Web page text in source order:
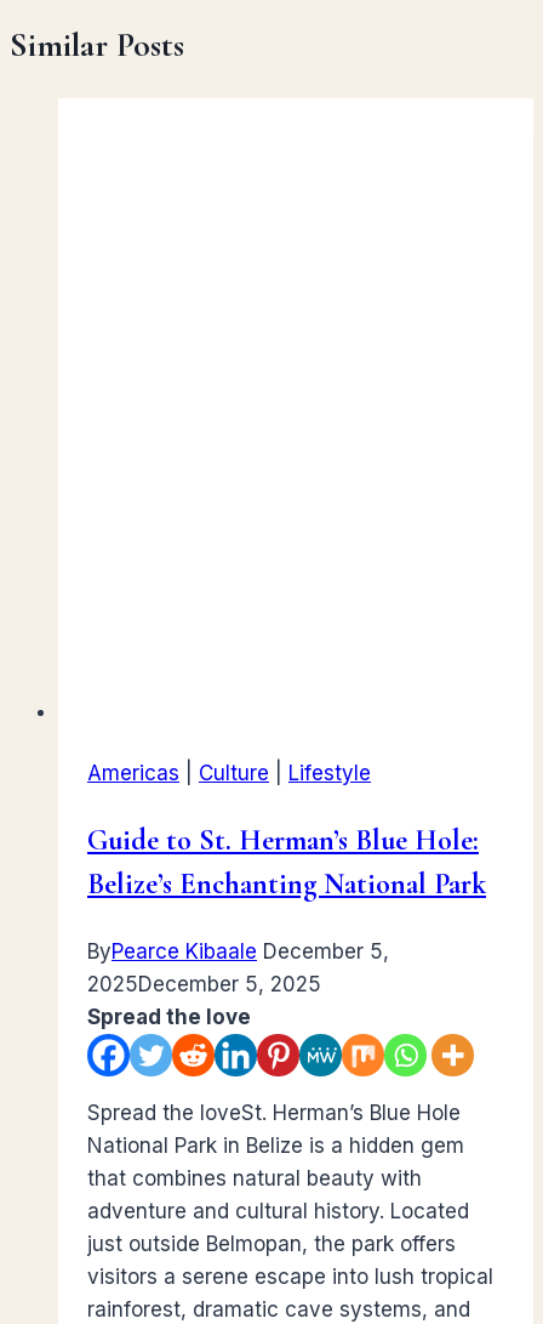
Similar Posts
Americas Culture Lifestyle
Guide to St. Herman’s Blue Hole:
Belize’s Enchanting National Park
ByPearce Kibaale December 5,
2025December 5, 2025
Spread the love
Spread the loveSt. Herman’s Blue Hole
National Park in Belize is a hidden gem
that combines natural beauty with
adventure and cultural history. Located
just outside Belmopan, the park offers
visitors a serene escape into lush tropical
rainforest, dramatic cave systems, and